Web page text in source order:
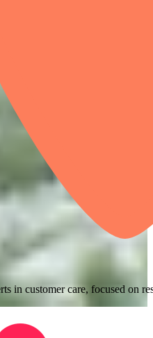
in customer care, focused on